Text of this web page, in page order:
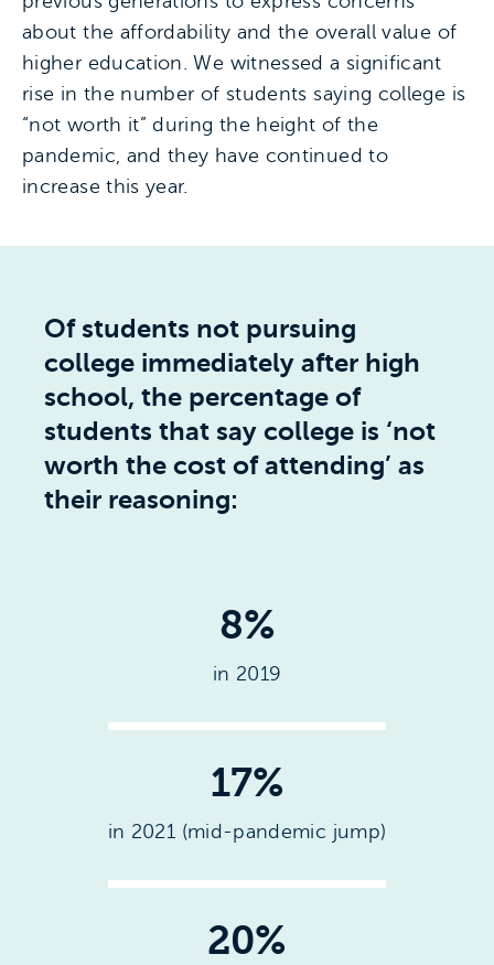
about the affordability and the overall value of
higher education. We witnessed a significant
rise in the number of students saying college is
“not worth it” during the height of the
pandemic, and they have continued to
increase this year.
Of students not pursuing
college immediately after high
school, the percentage of
students that say college is ‘not
worth the cost of attending’ as
their reasoning:
8%
in 2019
17%
in 2021 (mid-pandemic jump)
20%